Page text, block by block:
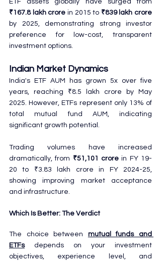
₹167.8 lakh crore in 2015 to ₹839 lakh crore
by 2025, demonstrating strong investor
preference for low-cost, transparent
investment options.
Indian Market Dynamics
India's ETF AUM has grown 5x over five
years, reaching ₹8.5 lakh crore by May
2025. However, ETFs represent only 13% of
total mutual fund AUM, indicating
significant growth potential.
Trading volumes have increased
dramatically, from ₹51,101 crore in FY 19-
20 to ₹3.83 lakh crore in FY 2024-25,
showing improving market acceptance
and infrastructure.
Which Is Better: The Verdict
The choice between mutual funds and
ETFs depends on your investment
objectives, experience level, and